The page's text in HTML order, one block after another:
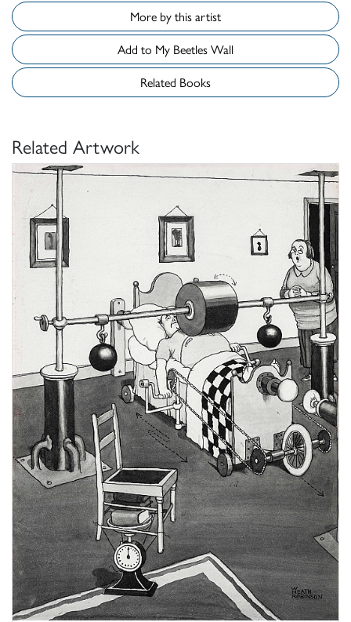
More by this artist
Add to My Beetles Wall
Related Books
Related Artwork